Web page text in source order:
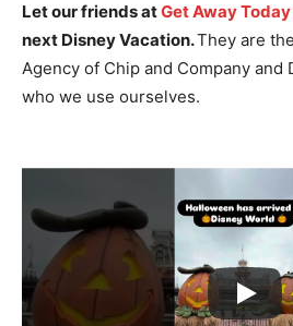
Let our friends atGet Away Today
next Disney Vacation.They are
Agency of Chip and Company and
who we use ourselves.